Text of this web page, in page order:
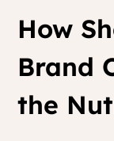
How
Brand
the